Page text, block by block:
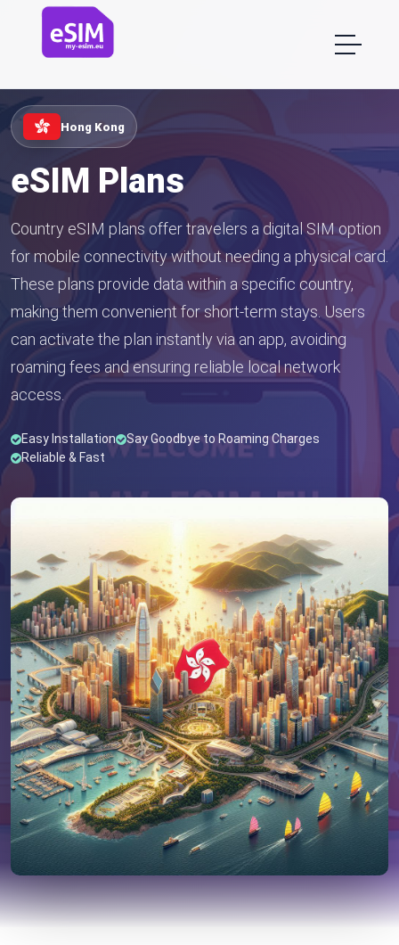
Hong Kong
eSIM Plans
Country eSIM plans offer travelers a digital SIM option
for mobile connectivity without needing a physical card.
These plans provide data within a specific country,
making them convenient for short-term stays. Users
can activate the plan instantly via an app, avoiding
roaming fees and ensuring reliable local network
access.
Easy Installation
Say Goodbye to Roaming Charges
Reliable & Fast